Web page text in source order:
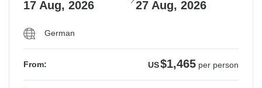
17 Aug, 2026 27 Aug, 2026
German
From: US$1,465 per person